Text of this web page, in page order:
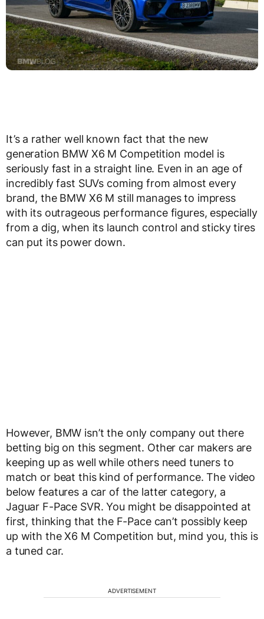
It’s a rather well known fact that the new
generation BMW X6 M Competition model is
seriously fast in a straight line. Even in an age of
incredibly fast SUVs coming from almost every
brand, the BMW X6 M still manages to impress
with its outrageous performance figures, especially
from a dig, when its launch control and sticky tires
can put its power down.
However, BMW isn’t the only company out there
betting big on this segment. Other car makers are
keeping up as well while others need tuners to
match or beat this kind of performance. The video
below features a car of the latter category, a
Jaguar F-Pace SVR. You might be disappointed at
first, thinking that the F-Pace can’t possibly keep
up with the X6 M Competition but, mind you, this is
a tuned car.
ADVERTISEMENT